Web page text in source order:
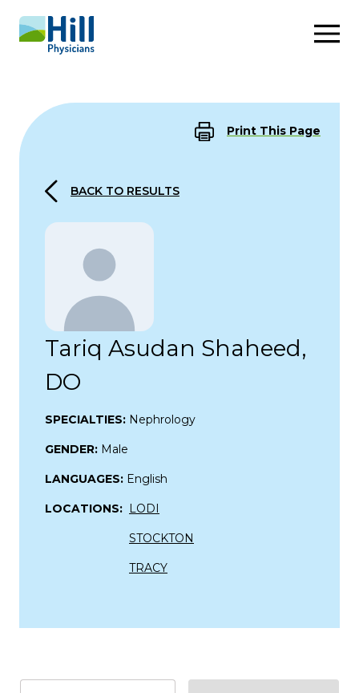
Skip to content
Print This Page
BACK TO RESULTS
Tariq Asudan Shaheed,
DO
SPECIALTIES: Nephrology
GENDER: Male
LANGUAGES: English
LOCATIONS: LODI
STOCKTON
TRACY